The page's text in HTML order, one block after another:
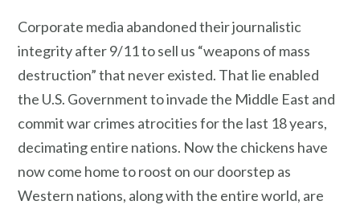
Corporate media abandoned their journalistic
integrity after 9/11 to sell us “weapons of mass
destruction” that never existed. That lie enabled
the U.S. Government to invade the Middle East and
commit war crimes atrocities for the last 18 years,
decimating entire nations. Now the chickens have
now come home to roost on our doorstep as
Western nations, along with the entire world, are